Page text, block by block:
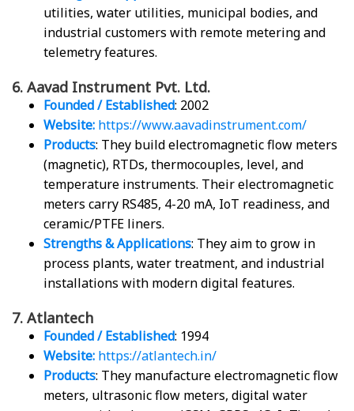
utilities, water utilities, municipal bodies, and
industrial customers with remote metering and
telemetry features.
6. Aavad Instrument Pvt. Ltd.
Founded / Established: 2002
Website: https://www.aavadinstrument.com/
Products: They build electromagnetic flow meters
(magnetic), RTDs, thermocouples, level, and
temperature instruments. Their electromagnetic
meters carry RS485, 4-20 mA, IoT readiness, and
ceramic/PTFE liners.
Strengths & Applications: They aim to grow in
process plants, water treatment, and industrial
installations with modern digital features.
7. Atlantech
Founded / Established: 1994
Website: https://atlantech.in/
Products: They manufacture electromagnetic flow
meters, ultrasonic flow meters, digital water